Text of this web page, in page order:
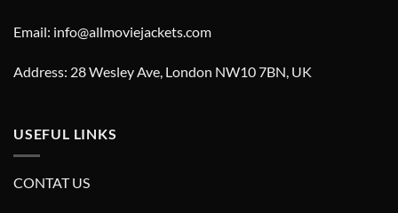
Email: info@allmoviejackets.com
Address: 28 Wesley Ave, London NW10 7BN, UK
USEFUL LINKS
CONTAT US